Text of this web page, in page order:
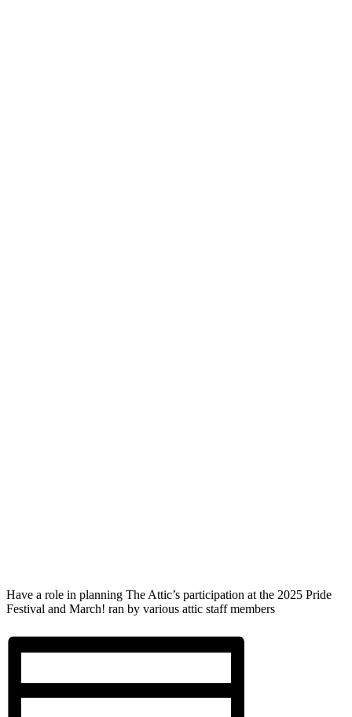
Have a role in planning The Attic’s participation at the 2025 Pride
Festival and March! ran by various attic staff members